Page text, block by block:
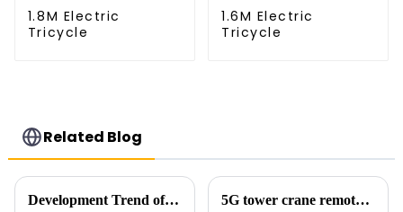
1.8M Electric
Tricycle
1.6M Electric
Tricycle
Related Blog
Development Trend of Tower Crane Safety 5G tower crane remote control hoisting efficiency increased by 15%